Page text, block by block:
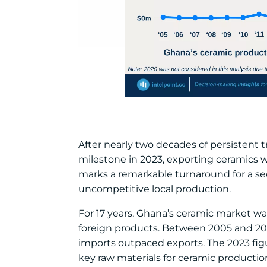
After nearly two decades of persistent
milestone in 2023, exporting ceramics
marks a remarkable turnaround for a
uncompetitive local production.
For 17 years, Ghana’s ceramic
foreign products. Between 2005 and
imports outpaced exports. The 2023
key raw materials for ceramic